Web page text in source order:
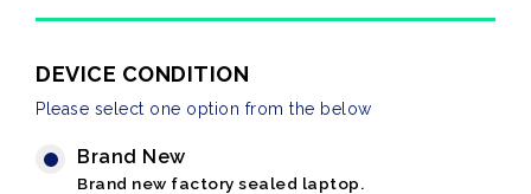
DEVICE CONDITION
Please select one option from the below
Brand New
Brand new factory sealed laptop.